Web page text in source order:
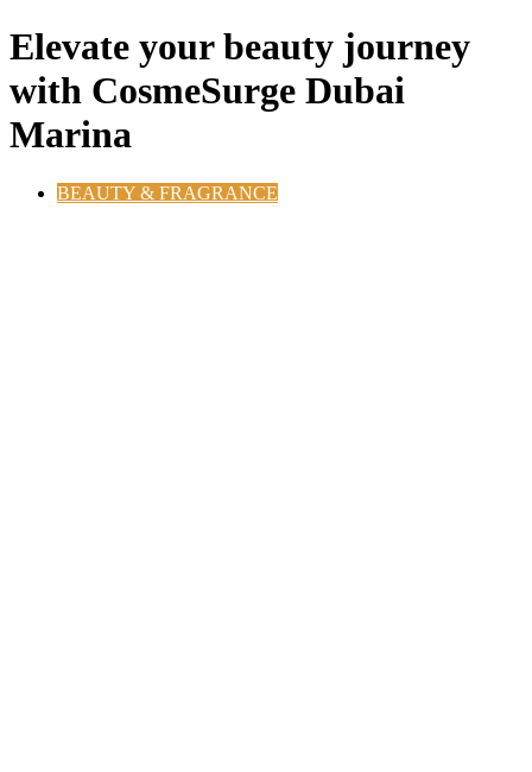
Elevate your beauty journey
with CosmeSurge Dubai
Marina
BEAUTY & FRAGRANCE